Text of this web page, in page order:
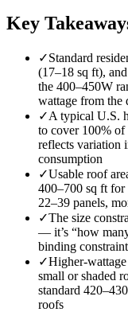
Key
✓Standard
(17–18 sq ft),
the 400–450W
wattage from the
✓A typical U.S.
to cover 100%
reflects variation
consumption
✓Usable roof
400–700 sq ft
22–39 panels,
✓The size
— it’s “how
binding
✓Higher-
small or shaded
standard
roofs